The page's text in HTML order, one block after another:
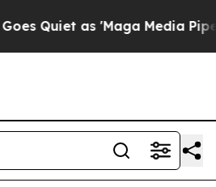
as 'Maga Media Pipeline'